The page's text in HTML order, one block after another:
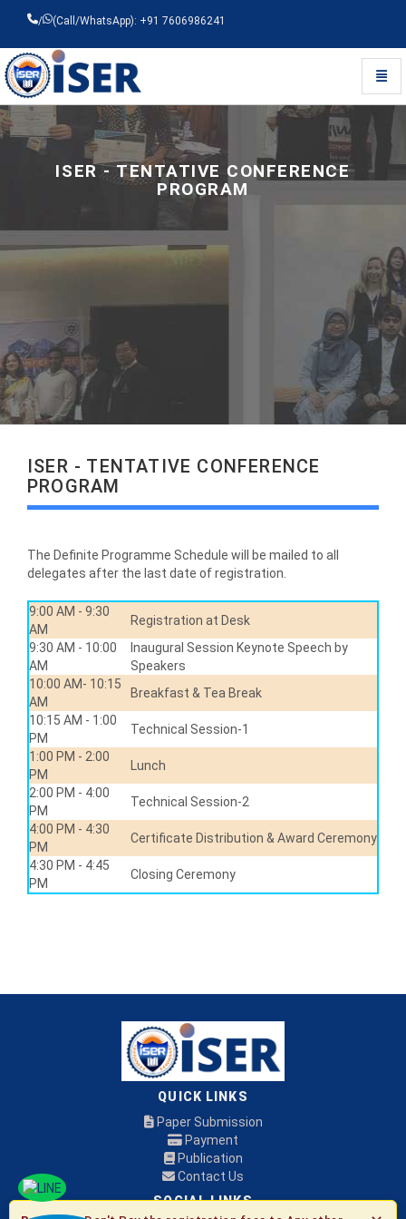
/ (Call/WhatsApp): +91 7606986241
Universal - go to homepage
ISER - TENTATIVE CONFERENCE
PROGRAM
ISER - TENTATIVE CONFERENCE
PROGRAM
The Definite Programme Schedule will be mailed to all
delegates after the last date of registration.
9:00 AM - 9:30
AM
Registration at Desk
9:30 AM - 10:00
AM
Inaugural Session Keynote Speech by
Speakers
10:00 AM- 10:15
AM
Breakfast & Tea Break
10:15 AM - 1:00
PM
Technical Session-1
1:00 PM - 2:00
PM
Lunch
2:00 PM - 4:00
PM
Technical Session-2
4:00 PM - 4:30
PM
Certificate Distribution & Award Ceremony
4:30 PM - 4:45
PM
Closing Ceremony
QUICK LINKS
Paper Submission
Payment
Publication
Contact Us
SOCIAL LINKS